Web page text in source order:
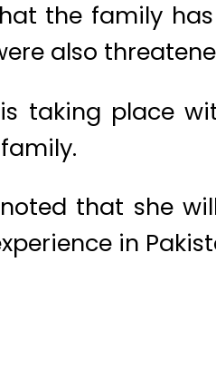
the family
also
taking place
that she
in